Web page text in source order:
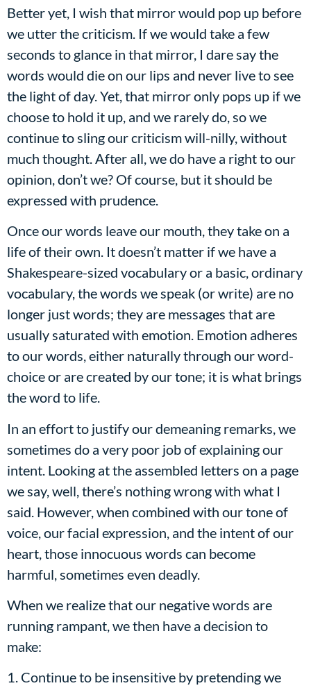
Better yet, I wish that mirror would pop up before
we utter the criticism. If we would take a few
seconds to glance in that mirror, I dare say the
words would die on our lips and never live to see
the light of day. Yet, that mirror only pops up if we
choose to hold it up, and we rarely do, so we
continue to sling our criticism will-nilly, without
much thought. After all, we do have a right to our
opinion, don’t we? Of course, but it should be
expressed with prudence.
Once our words leave our mouth, they take on a
life of their own. It doesn’t matter if we have a
Shakespeare-sized vocabulary or a basic, ordinary
vocabulary, the words we speak (or write) are no
longer just words; they are messages that are
usually saturated with emotion. Emotion adheres
to our words, either naturally through our word-
choice or are created by our tone; it is what brings
the word to life.
In an effort to justify our demeaning remarks, we
sometimes do a very poor job of explaining our
intent. Looking at the assembled letters on a page
we say, well, there’s nothing wrong with what I
said. However, when combined with our tone of
voice, our facial expression, and the intent of our
heart, those innocuous words can become
harmful, sometimes even deadly.
When we realize that our negative words are
running rampant, we then have a decision to
make:
1. Continue to be insensitive by pretending we